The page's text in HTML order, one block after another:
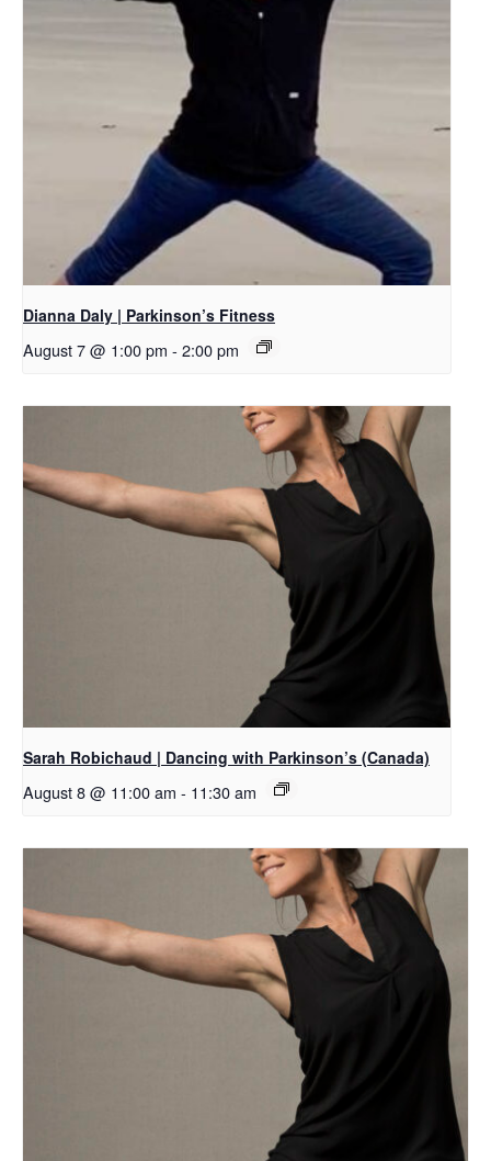
Dianna Daly | Parkinson’s Fitness
August 7 @ 1:00 pm - 2:00 pm
Sarah Robichaud | Dancing with Parkinson’s (Canada)
August 8 @ 11:00 am - 11:30 am